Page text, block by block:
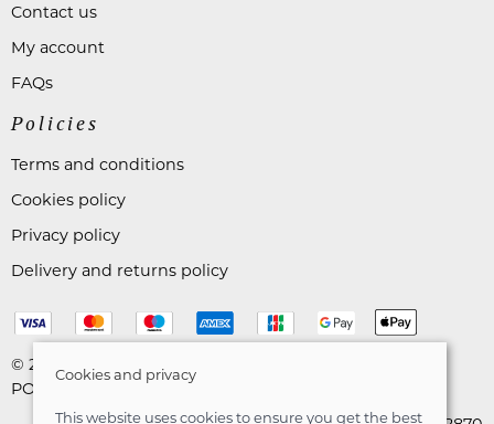
Contact us
My account
FAQs
Policies
Terms and conditions
Cookies policy
Privacy policy
Delivery and returns policy
© 2026 Astares Menswear |
POS and eCommerce by
Cookies and privacy
This website uses cookies to ensure you get the best